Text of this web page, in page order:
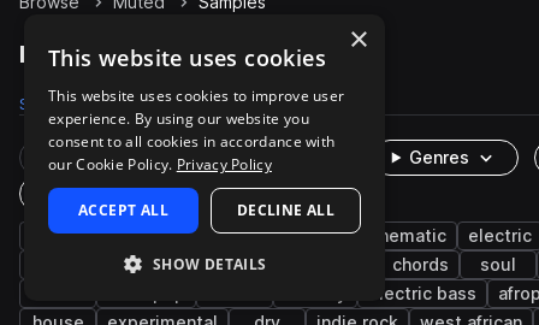
Muted Samples on Splice
Samples 3.4K Presets 22 Packs 674
Rare Finds Instruments
Genres
One-Shots & Loops
guitar live sounds electric guitar cinematic
electric
percussion riffs chords
soul
electric bass
×
This website uses cookies
This website uses cookies to improve user
experience. By using our website you
consent to all cookies in accordance with
our Cookie Policy. Privacy Policy
ACCEPT ALL DECLINE ALL
SHOW DETAILS